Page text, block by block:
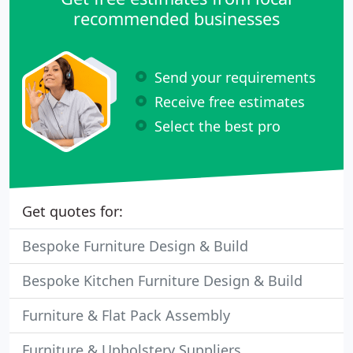
recommended businesses
Send your requirements
Receive free estimates
Select the best pro
Get quotes for:
Bespoke Furniture Design & Build
Bespoke Kitchen Furniture Design & Build
Furniture & Flat Pack Assembly